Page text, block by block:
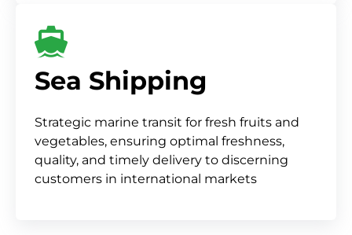
Sea Shipping
Strategic marine transit for fresh fruits and
vegetables, ensuring optimal freshness,
quality, and timely delivery to discerning
customers in international markets